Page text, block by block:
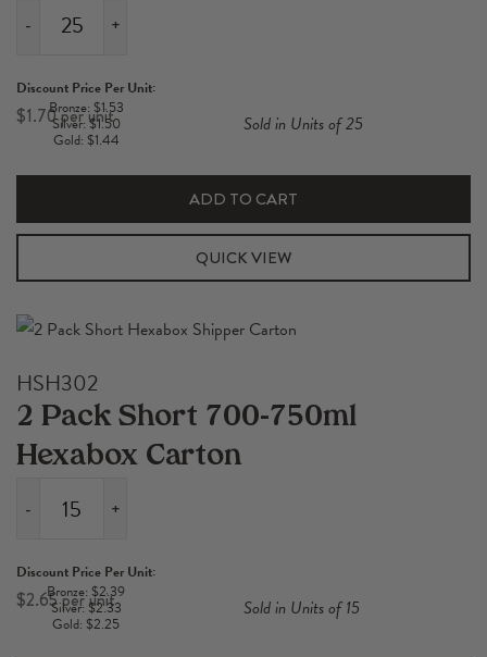
$1.70
Discount Price Per Unit:
Bronze: $1.53
Silver: $1.50
Gold: $1.44
Sold in Units of 25
-
Short
700-
Carton
+
ADD TO CART
QUICK VIEW
HSH302
2 Pack Short 700-750ml
Hexabox Carton
$2.65
Discount Price Per Unit:
Bronze: $2.39
Silver: $2.33
Gold: $2.25
Sold in Units of 15
-
Short
700-
+